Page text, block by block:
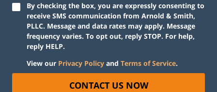
By checking the box, you are expressly consenting to
receive SMS communication from Arnold & Smith,
PLLC. Message and data rates may apply. Message
frequency varies. To opt out, reply STOP. For help,
reply HELP.
View our Privacy Policy and Terms of Service.
CONTACT US NOW